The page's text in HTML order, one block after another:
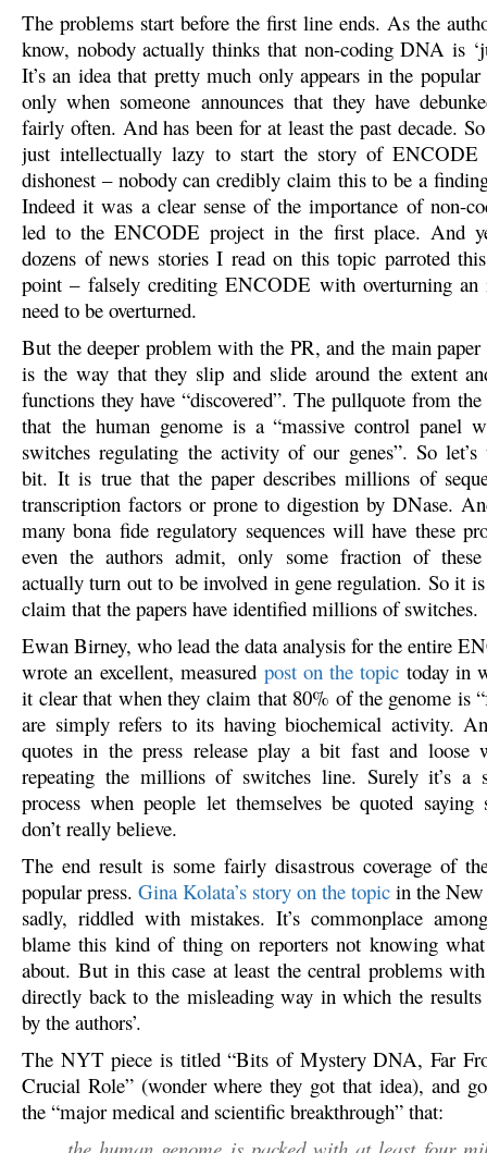
The problems start before the first line ends. As the
know, nobody actually thinks that non-coding DNA is
It’s an idea that pretty much only appears in the popular
only when someone announces that they have
fairly often. And has been for at least the past decade.
just intellectually lazy to start the story of
dishonest – nobody can credibly claim this to be a
Indeed it was a clear sense of the importance of non-
led to the ENCODE project in the first place. And
dozens of news stories I read on this topic parroted
point – falsely crediting ENCODE with overturning an
need to be overturned.
But the deeper problem with the PR, and the main paper
is the way that they slip and slide around the extent
functions they have “discovered”. The pullquote from the
that the human genome is a “massive control panel
switches regulating the activity of our genes”. So
bit. It is true that the paper describes millions of
transcription factors or prone to digestion by DNase.
many bona fide regulatory sequences will have these
even the authors admit, only some fraction of
actually turn out to be involved in gene regulation. So it
claim that the papers have identified millions of switches.
Ewan Birney, who lead the data analysis for the entire
wrote an excellent, measured post on the topic today in
it clear that when they claim that 80% of the genome is
are simply refers to its having biochemical activity.
quotes in the press release play a bit fast and loose
repeating the millions of switches line. Surely it’s a
process when people let themselves be quoted saying
don’t really believe.
The end result is some fairly disastrous coverage of
popular press. Gina Kolata’s story on the topic in the
sadly, riddled with mistakes. It’s commonplace
blame this kind of thing on reporters not knowing what
about. But in this case at least the central problems
directly back to the misleading way in which the results
by the authors’.
The NYT piece is titled “Bits of Mystery DNA, Far
Crucial Role” (wonder where they got that idea), and
the “major medical and scientific breakthrough” that: